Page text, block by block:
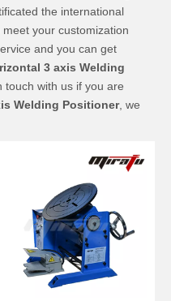
the international
your customization
and you can get
3 axis Welding
touch with us if you are
Welding Positioner, we